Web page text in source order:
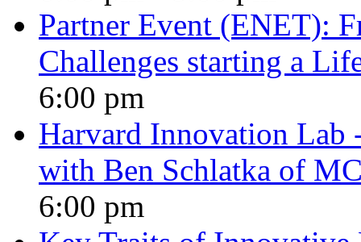
Partner Event (ENET):
Challenges starting a
6:00 pm
Harvard Innovation Lab
with Ben Schlatka of
6:00 pm